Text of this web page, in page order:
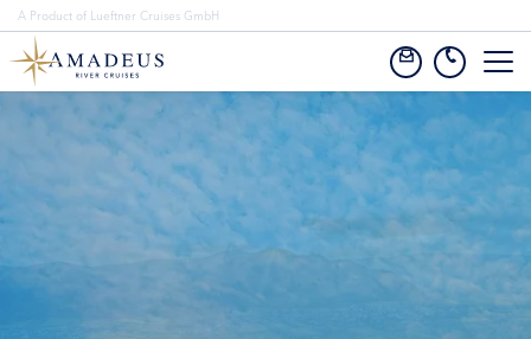
A Product of Lueftner Cruises GmbH